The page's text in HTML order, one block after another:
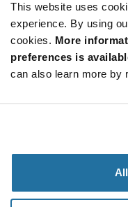
This website uses
experience. By using
cookies. More
preferences is
can also learn more by
Quantity
3,000+
Variant
Available Packaging
Reel
Microchip
Specification